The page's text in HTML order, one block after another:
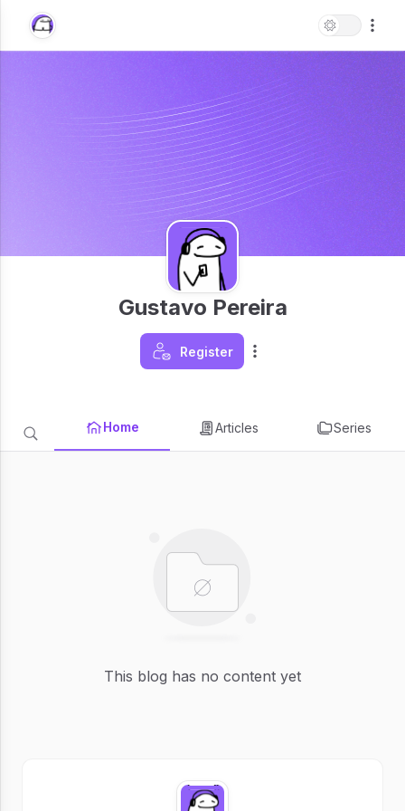
Gustavo Pereira
Register
Home Articles Series
This blog has no content yet